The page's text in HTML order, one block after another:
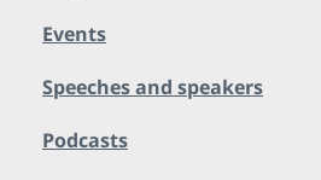
Events
Speeches and speakers
Podcasts